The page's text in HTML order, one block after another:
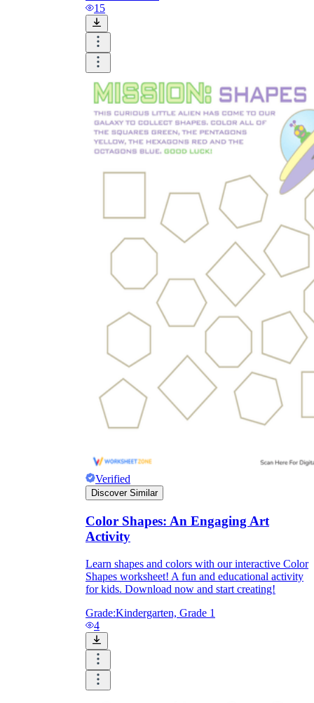
and visualize.
student excitement. 3-4 colors are the right
amount for a worksheet, depending on the
content of the lesson. When printing the
worksheet, do not forget to select the color
printing option. Don't make your worksheet
just black and white; don't add too many
colors, as they won't do anything but
A lecture will be
difficult to condense without the appearance
of tables. They will make the information
more compact and logical, which will help
students think more clearly and finish tasks
faster.
Answer space:
If you are asking students
to answer a question, leave a gap large
enough. Every child's knowledge and
imagination are different, and it would be
bad if students couldn't fully write what
they wanted because there wasn't enough
What are the Purposes of the
Worksheet?
15
Verified
Discover Similar
Color Shapes: An Engaging Art
Activity
Learn shapes and colors with our interactive Color
Shapes worksheet! A fun and educational activity
for kids. Download now and start creating!
Grade:Kindergarten, Grade 1
4